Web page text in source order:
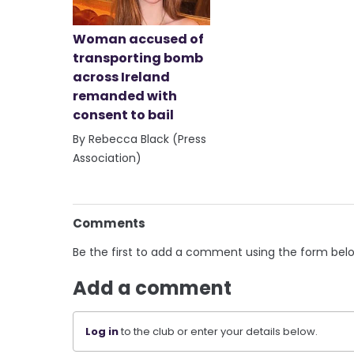
Woman accused of
transporting bomb
across Ireland
remanded with
consent to bail
By Rebecca Black (Press
Association)
Comments
Be the first to add a comment using the form
Add a comment
Log into the club or enter your details below.